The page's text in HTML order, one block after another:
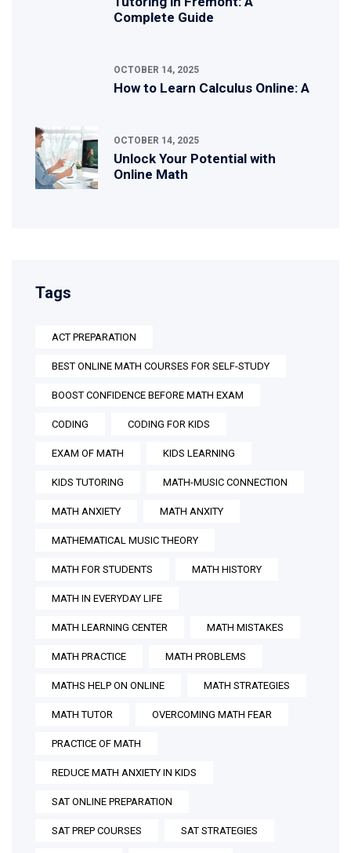
Complete Guide
OCTOBER 14, 2025
How to Learn Calculus Online: A
OCTOBER 14, 2025
Unlock Your Potential with
Online Math
Tags
ACT PREPARATION
BEST ONLINE MATH COURSES FOR SELF-STUDY
BOOST CONFIDENCE BEFORE MATH EXAM
CODING CODING FOR KIDS
EXAM OF MATH KIDS LEARNING
KIDS TUTORING MATH-MUSIC CONNECTION
MATH ANXIETY MATH ANXITY
MATHEMATICAL MUSIC THEORY
MATH FOR STUDENTS MATH HISTORY
MATH IN EVERYDAY LIFE
MATH LEARNING CENTER MATH MISTAKES
MATH PRACTICE MATH PROBLEMS
MATHS HELP ON ONLINE MATH STRATEGIES
MATH TUTOR OVERCOMING MATH FEAR
PRACTICE OF MATH
REDUCE MATH ANXIETY IN KIDS
SAT ONLINE PREPARATION
SAT PREP COURSES SAT STRATEGIES